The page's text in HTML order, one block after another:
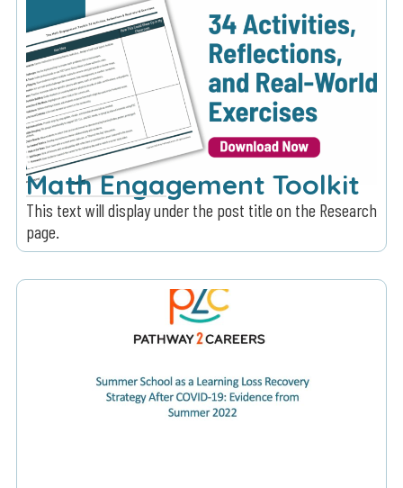
Math Engagement Toolkit
This text will display under the post title on the Research
page.